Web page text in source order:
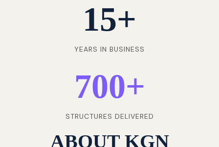
15+
YEARS IN BUSINESS
700+
STRUCTURES DELIVERED
ABOUT KGN